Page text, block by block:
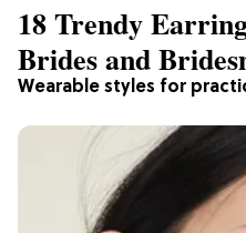
Wearable styles for
18 Trendy
Brides and